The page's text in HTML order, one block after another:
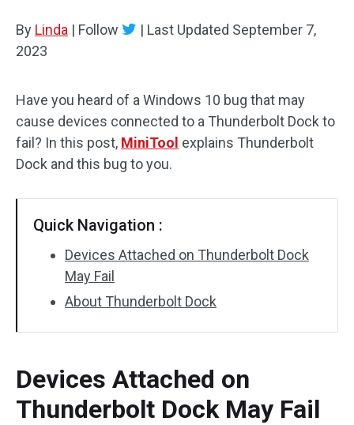
Disk Recovery
By Linda | Follow | Last Updated September 7,
2023
Have you heard of a Windows 10 bug that may
cause devices connected to a Thunderbolt Dock to
fail? In this post, MiniTool explains Thunderbolt
Dock and this bug to you.
Quick Navigation :
Devices Attached on Thunderbolt Dock
May Fail
About Thunderbolt Dock
Devices Attached on
Thunderbolt Dock May Fail